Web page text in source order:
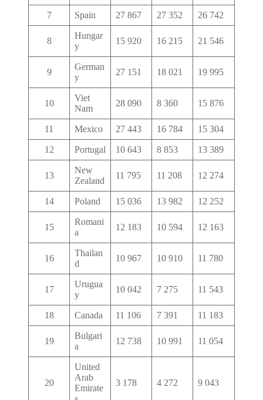
7 Spain 27 867 27 352 26 742
8
Hungar
y
15 920 16 215 21 546
9
German
y
27 151 18 021 19 995
10
Viet
Nam
28 090 8 360 15 876
11 Mexico 27 443 16 784 15 304
12 Portugal 10 643 8 853 13 389
13
New
Zealand
11 795 11 208 12 274
14 Poland 15 036 13 982 12 252
15
Romani
a
12 183 10 594 12 163
16
Thailan
d
10 967 10 910 11 780
17
Urugua
y
10 042 7 275 11 543
18 Canada 11 106 7 391 11 183
19
Bulgari
a
12 738 10 991 11 054
20
United
Arab
Emirate
3 178 4 272 9 043